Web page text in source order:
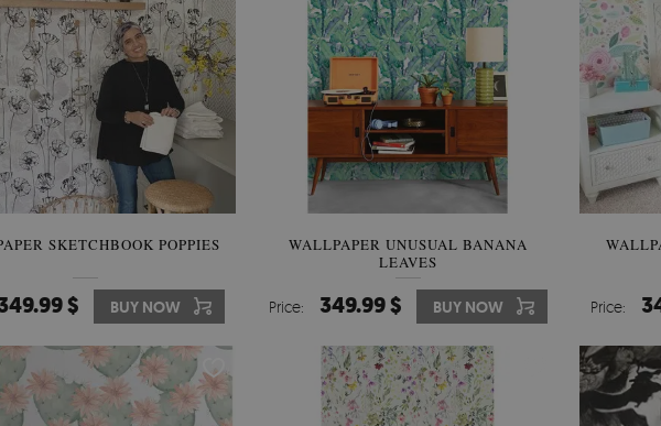
SKETCHBOOK POPPIES
$ BUY NOW
WALLPAPER UNUSUAL BANANA
LEAVES
Price: 349.99 $ BUY NOW Price: